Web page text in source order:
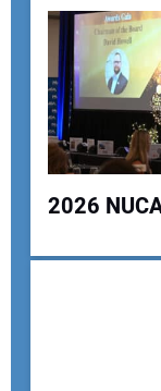
Your Email
Your Website
2026